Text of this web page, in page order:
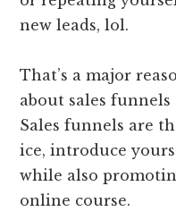
new leads, lol.
That’s a major
about sales
Sales funnels are
ice, introduce
while also
online course.